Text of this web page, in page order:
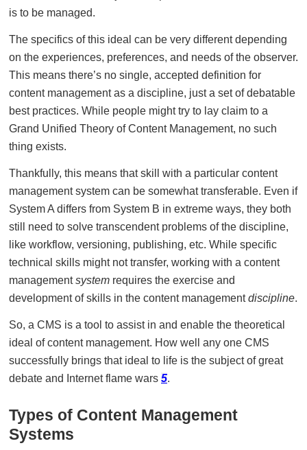
is to be managed.
The specifics of this ideal can be very different depending
on the experiences, preferences, and needs of the observer.
This means there’s no single, accepted definition for
content management as a discipline, just a set of debatable
best practices. While people might try to lay claim to a
Grand Unified Theory of Content Management, no such
thing exists.
Thankfully, this means that skill with a particular content
management system can be somewhat transferable. Even if
System A differs from System B in extreme ways, they both
still need to solve transcendent problems of the discipline,
like workflow, versioning, publishing, etc. While specific
technical skills might not transfer, working with a content
managementsystem requires the exercise and
development of skills in the content managementdiscipline.
So, a CMS is a tool to assist in and enable the theoretical
ideal of content management. How well any one CMS
successfully brings that ideal to life is the subject of great
debate and Internet flame wars 5.
Types of Content Management
Systems